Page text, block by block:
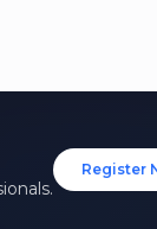
Register